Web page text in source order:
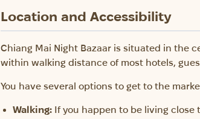
Location and Accessibility
Chiang Mai Night Bazaar is situated in the
within walking distance of most hotels,
You have several options to get to the
Walking: If you happen to be living close